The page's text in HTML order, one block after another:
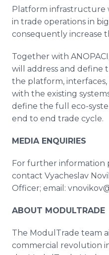
Platform infrastructure
in trade operations in
consequently increase
Together with
will address and define
the platform,
with the existing
define the full eco-
end to end trade cycle.
MEDIA ENQUIRIES
For further information
contact Vyacheslav
Officer; email:
ABOUT MODULTRADE
The ModulTrade team
commercial revolution